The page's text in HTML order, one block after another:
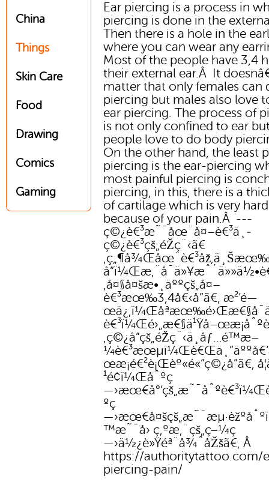
China
Things
Skin Care
Food
Drawing
Comics
Gaming
Ear piercing is a process in
piercing is done in the
Then there is a hole in the
where you can wear any
Most of the people have 3,4
their external ear.Â It
matter that only females can
piercing but males also love
ear piercing. The process of
is not only confined to ear
people love to do body
On the other hand, the least
piercing is the ear-piercing
most painful piercing is
piercing, in this, there is a
of cartilage which is very hard
because of your pain.Â ---
ç©¿è€³æ˜¯åœ¨å¤–è€³ä¸­
ç©¿è€³çš„éŽç¨‹ã€
‚å¤§å¤šæ•¸äººçš„å¤–
è€³æœ‰3,4å€‹å­”ã€‚ æ²’é—
‚ç©¿å­”çš„éŽç¨‹ä¸åƒ…é™æ–
œæ­¡é€²è¡Œèº«é«”ç©¿å­”ã€‚
¹é¢ï¼Œåˆºç
ºç
™æ˜¯å› ç‚ºæ‚¨çš„ç–¼ç
—›ä½¿è»Ÿéª¨å¾ˆåŽšã€‚ Â
https://authoritytattoo.com/
piercing-pain/